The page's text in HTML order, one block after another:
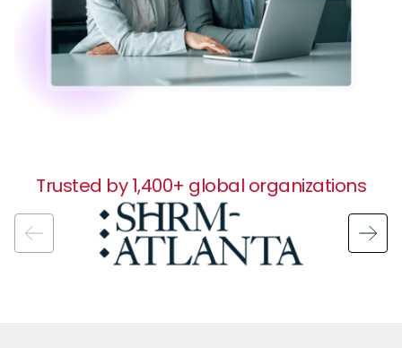
Trusted by 1,400+ global organizations
Image